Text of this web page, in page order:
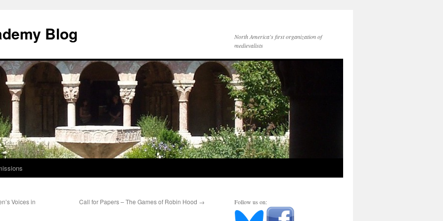
Blog
North America's first organization of
medievalists
Voices in
Call for Papers – The Games of Robin Hood → Follow us on: